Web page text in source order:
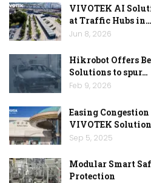
VIVOTEK AI
at Traffic Hubs in…
Jun 8, 2026
Hikrobot Offers
Solutions to spur…
Feb 9, 2026
Easing
VIVOTEK
Sep 5, 2025
Modular Smart
Protection